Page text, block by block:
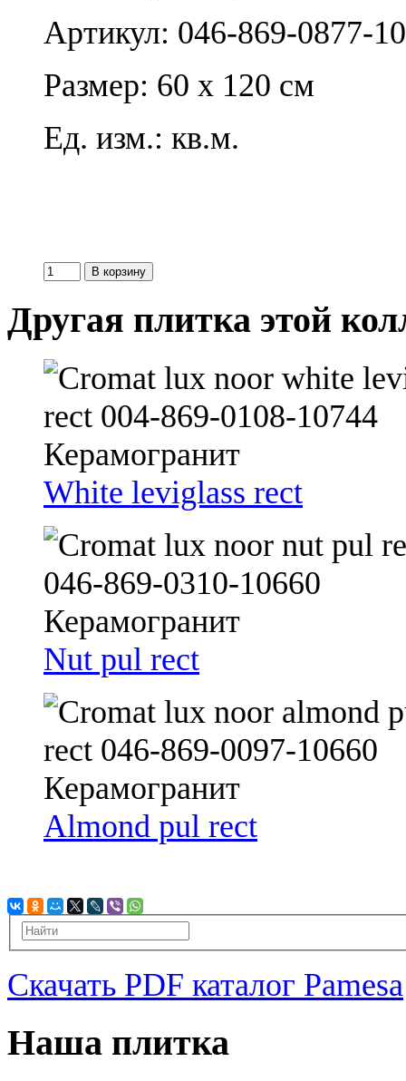
Артикул: 046-869-0877-
Размер: 60 x 120 см
Ед. изм.: кв.м.
Другая плитка этой
White leviglass rect
Nut pul rect
Almond pul rect
Скачать PDF каталог Pamesa
Наша плитка